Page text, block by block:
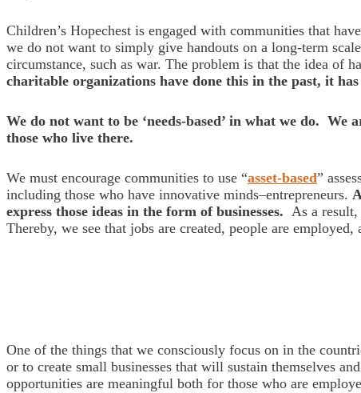
Children’s Hopechest is engaged with communities that
we do not want to simply give handouts on a long-term
circumstance, such as war. The problem is that the idea of
charitable organizations have done this in the past, it
We do not want to be ‘needs-based’ in what we do.
those who live there.
We must encourage communities to use “asset-based”
including those who have innovative minds–entrepreneurs.
express those ideas in the form of businesses. As a
Thereby, we see that jobs are created, people are employed,
One of the things that we consciously focus on in the
or to create small businesses that will sustain themselves
opportunities are meaningful both for those who are